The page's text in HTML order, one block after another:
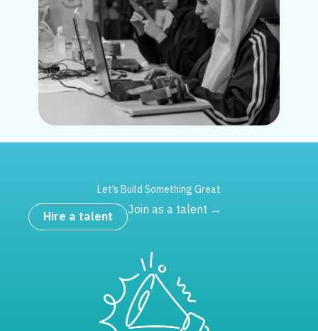
Let’s Build Something Great
Hire a talent Join as a talent →